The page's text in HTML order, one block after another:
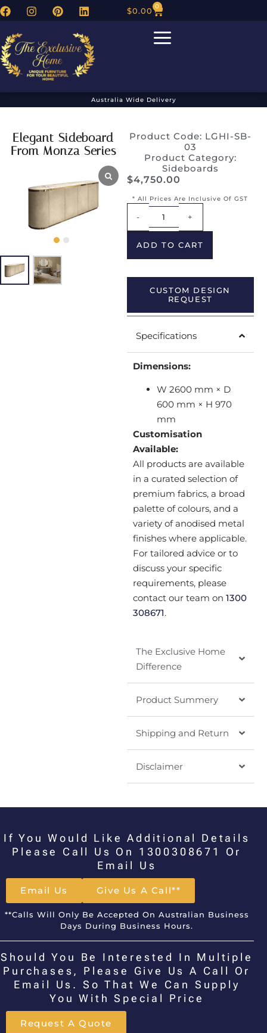
$0.00 0
Australia Wide Delivery
Elegant Sideboard
From Monza Series
Product Code: LGHI-SB-
03
Product Category:
Sideboards
$4,750.00
* All Prices Are Inclusive Of GST
- +
ADD TO CART
CUSTOM DESIGN
REQUEST
Specifications
Dimensions:
W 2600 mm × D
600 mm × H 970
mm
Customisation
Available:
All products are available
in a curated selection of
premium fabrics, a broad
palette of colours, and a
variety of anodised metal
finishes where applicable.
For tailored advice or to
discuss your specific
requirements, please
contact our team on 1300
308671.
The Exclusive Home
Difference
Product Summery
Shipping and Return
Disclaimer
If You Would Like Additional Details
Please Call Us On 1300308671 Or
Email Us
Email Us Give Us A Call**
**Calls Will Only Be Accepted On Australian Business
Days During Business Hours.
Should You Be Interested In Multiple
Purchases, Please Give Us A Call Or
Email Us. So That We Can Supply
You With Special Price
Request A Quote